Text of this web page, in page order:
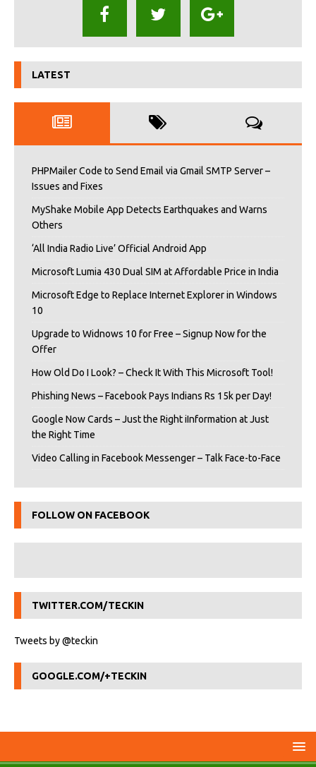
LATEST
PHPMailer Code to Send Email via Gmail SMTP Server –
Issues and Fixes
MyShake Mobile App Detects Earthquakes and Warns
Others
‘All India Radio Live’ Official Android App
Microsoft Lumia 430 Dual SIM at Affordable Price in India
Microsoft Edge to Replace Internet Explorer in Windows
10
Upgrade to Widnows 10 for Free – Signup Now for the
Offer
How Old Do I Look? – Check It With This Microsoft Tool!
Phishing News – Facebook Pays Indians Rs 15k per Day!
Google Now Cards – Just the Right iInformation at Just
the Right Time
Video Calling in Facebook Messenger – Talk Face-to-Face
FOLLOW ON FACEBOOK
TWITTER.COM/TECKIN
Tweets by @teckin
GOOGLE.COM/+TECKIN